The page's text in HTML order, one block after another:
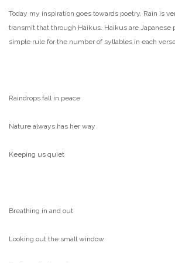
Today my inspiration goes towards poetry. Rain is
transmit that through Haikus. Haikus are Japanese
simple rule for the number of syllables in each
Raindrops fall in peace
Nature always has her way
Keeping us quiet
Breathing in and out
Looking out the small window